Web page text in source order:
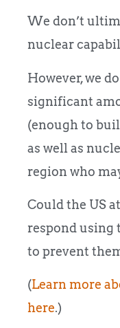
We don’t
nuclear
However, we
significant
(enough to
as well as
region who
Could the US
respond using
to prevent
(Learn more
here.)